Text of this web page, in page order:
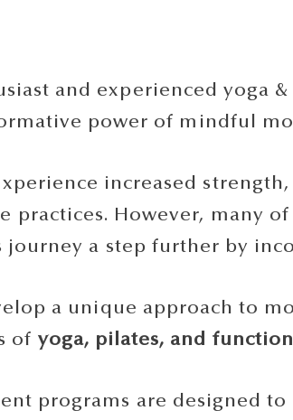
and experienced yoga
power of mindful
increased
practices. However, many
journey a step further by
a unique approach to
of yoga, pilates, and
programs are designed